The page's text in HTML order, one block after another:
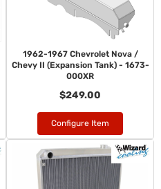
1962-1967 Chevrolet Nova /
Chevy II (Expansion Tank) - 1673-
000XR
$249.00
Configure Item